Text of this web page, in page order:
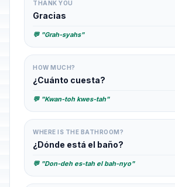
THANK YOU
Gracias
💬 "Grah-syahs"
HOW MUCH?
¿Cuánto cuesta?
💬 "Kwan-toh kwes-tah"
WHERE IS THE BATHROOM?
¿Dónde está el baño?
💬 "Don-deh es-tah el bah-nyo"